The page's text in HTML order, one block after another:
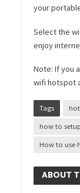
your
Select the
enjoy
Note: If you
wifi hotspot
Tags
how to
How to use
ABOUT